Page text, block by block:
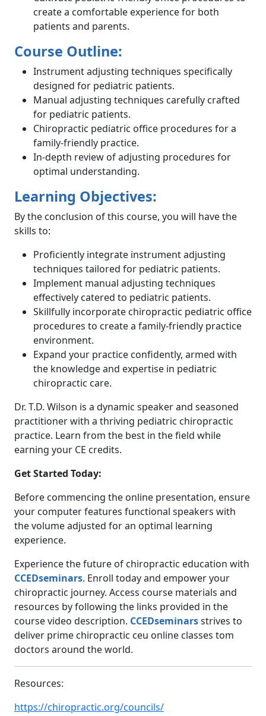
create a comfortable experience for both
patients and parents.
Course Outline:
Instrument adjusting techniques specifically
designed for pediatric patients.
Manual adjusting techniques carefully crafted
for pediatric patients.
Chiropractic pediatric office procedures for a
family-friendly practice.
In-depth review of adjusting procedures for
optimal understanding.
Learning Objectives:
By the conclusion of this course, you will have the
skills to:
Proficiently integrate instrument adjusting
techniques tailored for pediatric patients.
Implement manual adjusting techniques
effectively catered to pediatric patients.
Skillfully incorporate chiropractic pediatric office
procedures to create a family-friendly practice
environment.
Expand your practice confidently, armed with
the knowledge and expertise in pediatric
chiropractic care.
Dr. T.D. Wilson is a dynamic speaker and seasoned
practitioner with a thriving pediatric chiropractic
practice. Learn from the best in the field while
earning your CE credits.
Get Started Today:
Before commencing the online presentation, ensure
your computer features functional speakers with
the volume adjusted for an optimal learning
experience.
Experience the future of chiropractic education with
CCEDseminars. Enroll today and empower your
chiropractic journey. Access course materials and
resources by following the links provided in the
course video description. CCEDseminarsstrives to
deliver prime chiropractic ceu online classes tom
doctors around the world.
Resources:
https://chiropractic.org/councils/